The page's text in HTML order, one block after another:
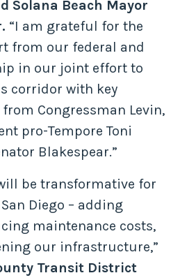
Solana Beach Mayor
“I am grateful for the
from our federal and
in our joint effort to
corridor with key
Congressman Levin,
pro-Tempore Toni
Blakespear.”
be transformative for
Diego – adding
maintenance costs,
our infrastructure,”
Transit District